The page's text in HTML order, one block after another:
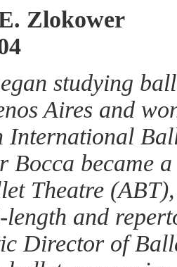
Zlokower
studying
Aires and
International
Bocca became
Theatre
length and
Director of